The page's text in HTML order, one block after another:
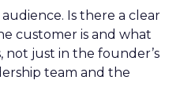
Is there a clear
customer is and what
just in the founder’s
team and the